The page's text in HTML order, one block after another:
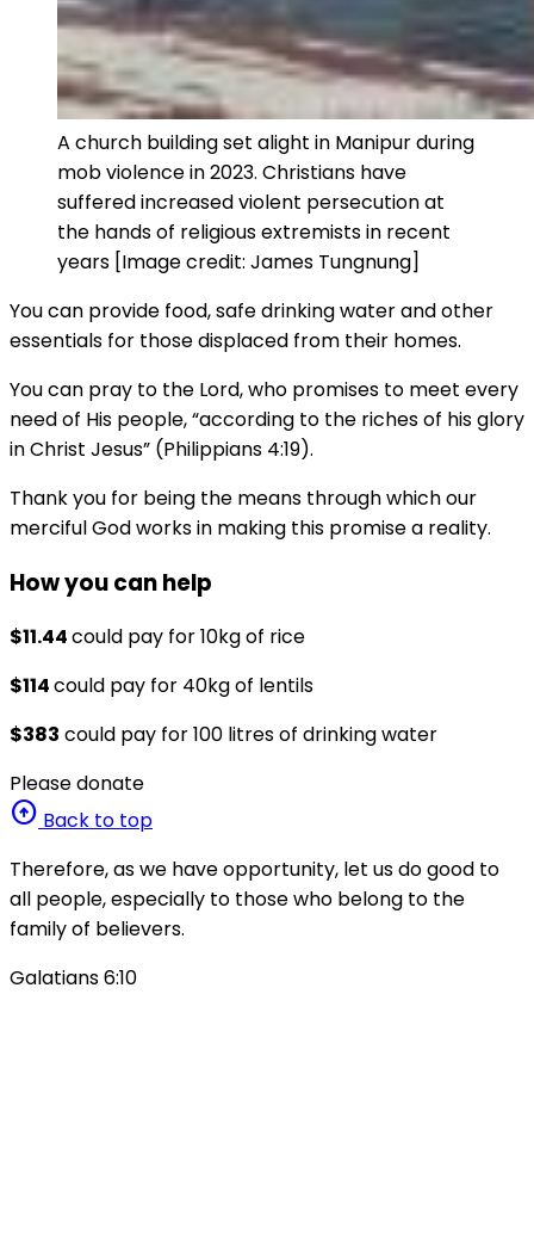
A church building set alight in Manipur during
mob violence in 2023. Christians have
suffered increased violent persecution at
the hands of religious extremists in recent
years [Image credit: James Tungnung]
You can provide food, safe drinking water and other
essentials for those displaced from their homes.
You can pray to the Lord, who promises to meet every
need of His people, “according to the riches of his glory
in Christ Jesus” (Philippians 4:19).
Thank you for being the means through which our
merciful God works in making this promise a reality.
How you can help
$11.44could pay for 10kg of rice
$114could pay for 40kg of lentils
$383 could pay for 100 litres of drinking water
Please donate
arrow_circle_up Back to top
Therefore, as we have opportunity, let us do good to
all people, especially to those who belong to the
family of believers.
Galatians 6:10